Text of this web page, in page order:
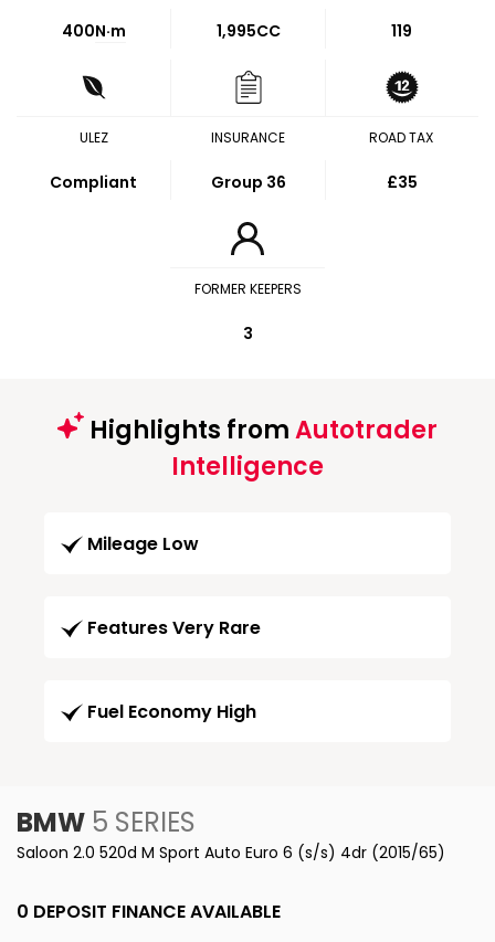
400N·m 1,995CC 119
ULEZ
Compliant
INSURANCE
Group 36
ROAD TAX
£35
FORMER KEEPERS
3
Highlights fromAutotrader
Intelligence
Mileage Low
Features Very Rare
Fuel Economy High
BMW 5 SERIES
Saloon 2.0 520d M Sport Auto Euro 6 (s/s) 4dr (2015/65)
0 DEPOSIT FINANCE AVAILABLE